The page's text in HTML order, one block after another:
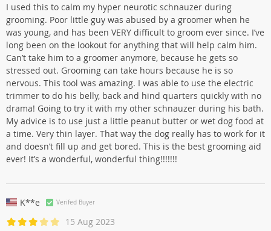
I used this to calm my hyper neurotic schnauzer during
grooming. Poor little guy was abused by a groomer when he
was young, and has been VERY difficult to groom ever since. I’ve
long been on the lookout for anything that will help calm him.
Can’t take him to a groomer anymore, because he gets so
stressed out. Grooming can take hours because he is so
nervous. This tool was amazing. I was able to use the electric
trimmer to do his belly, back and hind quarters quickly with no
drama! Going to try it with my other schnauzer during his bath.
My advice is to use just a little peanut butter or wet dog food at
a time. Very thin layer. That way the dog really has to work for it
and doesn’t fill up and get bored. This is the best grooming aid
ever! It’s a wonderful, wonderful thing!!!!!!!
K**e Verifed Buyer
15 Aug 2023